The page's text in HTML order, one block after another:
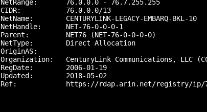
NetRange:       76.0.0.0 - 76.7.255.255
CIDR:           76.0.0.0/13
NetName:        CENTURYLINK-LEGACY-EMBARQ-BKL-10
NetHandle:      NET-76-0-0-0-1
Parent:         NET76 (NET-76-0-0-0-0)
NetType:        Direct Allocation
OriginAS:
Organization:   CenturyLink Communications, LLC
RegDate:        2006-01-19
Updated:        2018-05-02
Ref:            https://rdap.arin.net/registry/ip/